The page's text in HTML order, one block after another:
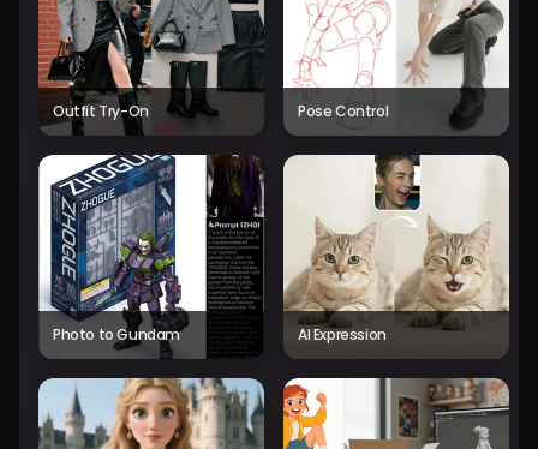
Outfit Try-On Pose Control
Photo to Gundam AI Expression